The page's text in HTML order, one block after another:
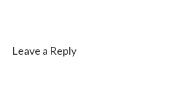
Leave a Reply